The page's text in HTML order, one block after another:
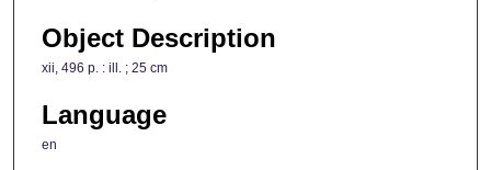
Object Description
xii, 496 p. : ill. ; 25 cm
Language
en